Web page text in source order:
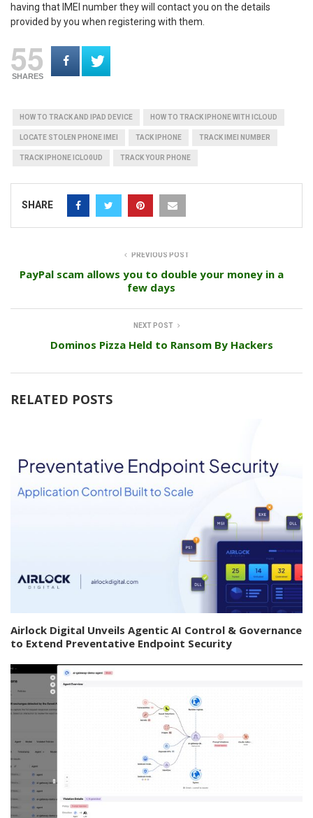
having that IMEI number they will contact you on the details
provided by you when registering with them.
55
SHARES
HOW TO TRACK AND IPAD DEVICE HOW TO TRACK IPHONE WITH ICLOUD
LOCATE STOLEN PHONE IMEI TACK IPHONE TRACK IMEI NUMBER
TRACK IPHONE ICLO0UD TRACK YOUR PHONE
SHARE
PREVIOUS POST
PayPal scam allows you to double your money in a
few days
NEXT POST
Dominos Pizza Held to Ransom By Hackers
RELATED POSTS
Airlock Digital Unveils Agentic AI Control & Governance
to Extend Preventative Endpoint Security